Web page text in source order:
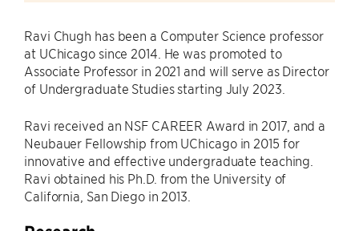
Ravi Chugh has been a Computer Science professor
at UChicago since 2014. He was promoted to
Associate Professor in 2021 and will serve as Director
of Undergraduate Studies starting July 2023.
Ravi received an NSF CAREER Award in 2017, and a
Neubauer Fellowship from UChicago in 2015 for
innovative and effective undergraduate teaching.
Ravi obtained his Ph.D. from the University of
California, San Diego in 2013.